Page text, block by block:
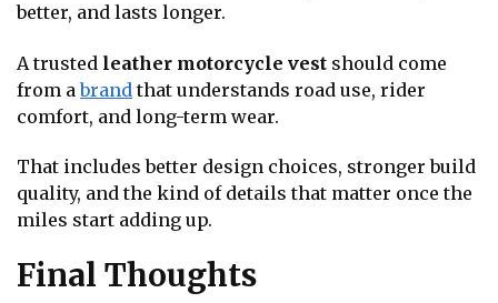
better, and lasts longer.
A trusted leather motorcycle vest should come
from abrand that understands road use, rider
comfort, and long-term wear.
That includes better design choices, stronger build
quality, and the kind of details that matter once the
miles start adding up.
Final Thoughts